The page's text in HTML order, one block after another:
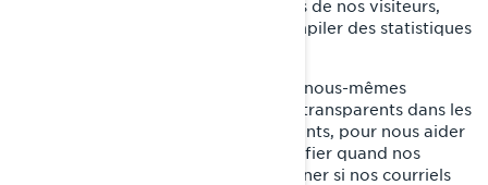
transparents pour suivre les activités de nos visiteurs,
nous aider à gérer le contenu et compiler des statistiques
Nos fournisseurs de services tiers et nous-mêmes
pouvons également insérer des GIF transparents dans les
courriels en HTML envoyés à nos clients, pour nous aider
à suivre les taux de réponse, à identifier quand nos
courriels sont consultés et à déterminer si nos courriels